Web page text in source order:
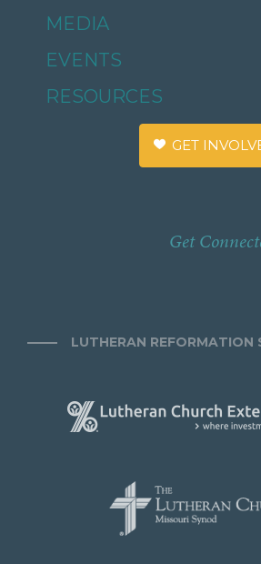
MEDIA
EVENTS
RESOURCES
GET
Get
LUTHERAN REFORMATION